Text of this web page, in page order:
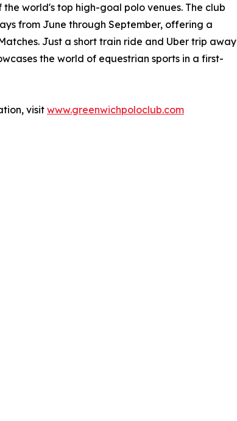
the world's top high-goal polo venues. The club
from June through September, offering a
Just a short train ride and Uber trip away
the world of equestrian sports in a first-
visitwww.greenwichpoloclub.com